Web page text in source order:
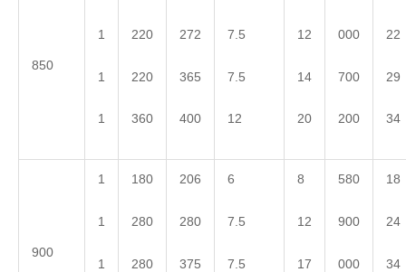
850
1
1
1
220
220
360
272
365
400
7.5
7.5
12
12
14
20
000
700
200
22
29
34
900
1
1
1
180
280
280
206
280
375
6
7.5
7.5
8
12
17
580
900
000
18
24
34